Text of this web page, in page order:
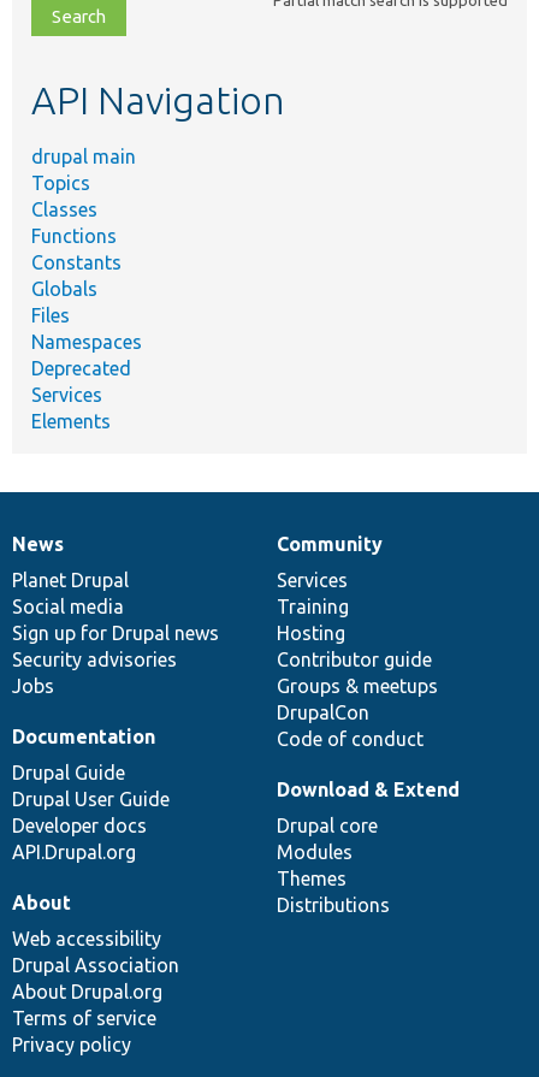
file,
topic,
API Navigation
drupal main
Topics
Classes
Functions
Constants
Globals
Files
Namespaces
Deprecated
Services
Elements
News
items
News
Planet Drupal
Social media
Sign up for Drupal news
Security advisories
Jobs
Our
community
Community
Services
Training
Hosting
Contributor guide
Groups & meetups
DrupalCon
Code of conduct
Documentation
Documentation
Drupal Guide
Drupal User Guide
Developer docs
API.Drupal.org
Drupal
code
base
Download & Extend
Drupal core
Modules
Themes
Distributions
Governance
of
community
About
Web accessibility
Drupal Association
About Drupal.org
Terms of service
Privacy policy